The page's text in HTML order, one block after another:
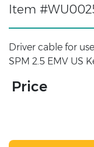
Item
Driver cable for
SPM 2.5 EMV US
Price